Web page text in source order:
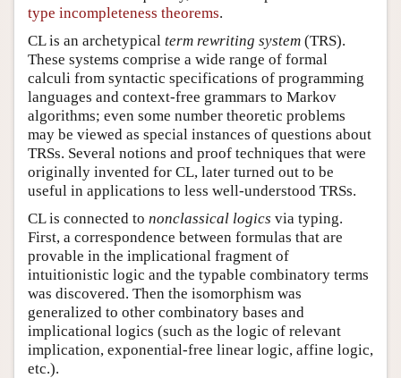
type incompleteness theorems.
CL is an archetypical term rewriting system (TRS).
These systems comprise a wide range of formal
calculi from syntactic specifications of programming
languages and context-free grammars to Markov
algorithms; even some number theoretic problems
may be viewed as special instances of questions about
TRSs. Several notions and proof techniques that were
originally invented for CL, later turned out to be
useful in applications to less well-understood TRSs.
CL is connected to nonclassical logics via typing.
First, a correspondence between formulas that are
provable in the implicational fragment of
intuitionistic logic and the typable combinatory terms
was discovered. Then the isomorphism was
generalized to other combinatory bases and
implicational logics (such as the logic of relevant
implication, exponential-free linear logic, affine logic,
etc.).